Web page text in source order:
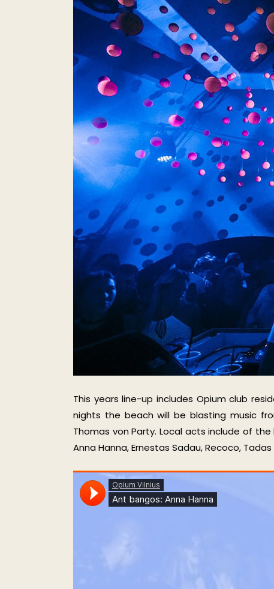
This years line-up includes Opium club
nights the beach will be blasting music
Thomas von Party. Local acts include of the
Anna Hanna, Ernestas Sadau, Recoco, Tadas